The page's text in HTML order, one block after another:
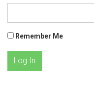
Remember Me
Log In